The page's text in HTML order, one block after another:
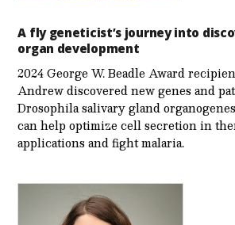
A fly geneticist’s journey into
organ development
2024 George W. Beadle Award
Andrew discovered new genes and
Drosophila salivary gland
can help optimize cell secretion in
applications and fight malaria.